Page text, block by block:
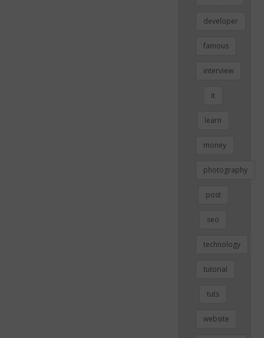
developer
famous
interview
it
learn
money
photography
post
seo
technology
tutorial
tuts
website